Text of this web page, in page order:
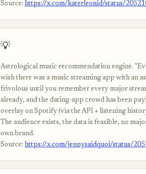
Source: https://x.com/katerleonid/status/
💡
Astrological music recommendation engine.
wish there was a music streaming app with an
frivolous until you remember every major
already, and the dating-app crowd has been
overlay on Spotify (via the API + listening
The audience exists, the data is feasible, no
own brand.
Source: https://x.com/jennysaidquoi/status/